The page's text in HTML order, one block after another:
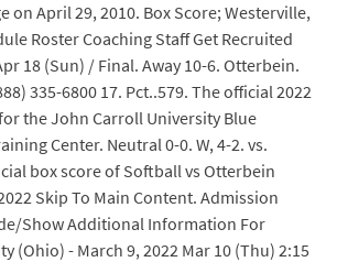
on April 29, 2010. Box Score; Westerville,
Roster Coaching Staff Get Recruited
18 (Sun) / Final. Away 10-6. Otterbein.
335-6800 17. Pct..579. The official 2022
the John Carroll University Blue
Center. Neutral 0-0. W, 4-2. vs.
box score of Softball vs Otterbein
Skip To Main Content. Admission
Show Additional Information For
(Ohio) - March 9, 2022 Mar 10 (Thu) 2:15